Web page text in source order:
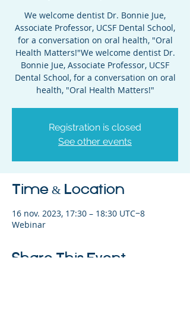
We welcome dentist Dr. Bonnie Jue,
Associate Professor, UCSF Dental School,
for a conversation on oral health, "Oral
Health Matters!"We welcome dentist Dr.
Bonnie Jue, Associate Professor, UCSF
Dental School, for a conversation on oral
health, "Oral Health Matters!"
Registration is closed
See other events
Time & Location
16 nov. 2023, 17:30 – 18:30 UTC−8
Webinar
Share This Event